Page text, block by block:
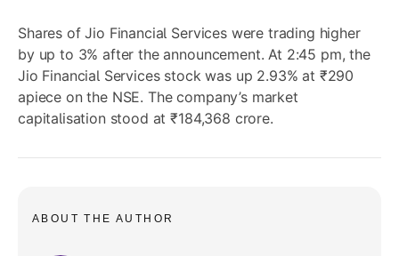
Shares of Jio Financial Services were trading higher
by up to 3% after the announcement. At 2:45 pm, the
Jio Financial Services stock was up 2.93% at ₹290
apiece on the NSE. The company’s market
capitalisation stood at ₹184,368 crore.
ABOUT THE AUTHOR